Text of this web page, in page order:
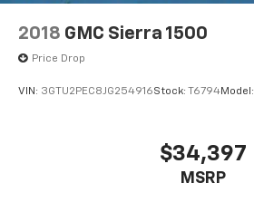
2018 GMC Sierra 1500
Price Drop
VIN: 3GTU2PEC8JG254916Stock: T6794Model:
$34,397
MSRP